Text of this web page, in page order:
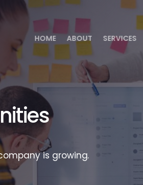
HOME ABOUT SERVICES
is growing.